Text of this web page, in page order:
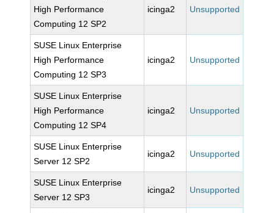
High Performance
Computing 12 SP2
icinga2 Unsupported
SUSE Linux Enterprise
High Performance
Computing 12 SP3
icinga2 Unsupported
SUSE Linux Enterprise
High Performance
Computing 12 SP4
icinga2 Unsupported
SUSE Linux Enterprise
Server 12 SP2
icinga2 Unsupported
SUSE Linux Enterprise
Server 12 SP3
icinga2 Unsupported